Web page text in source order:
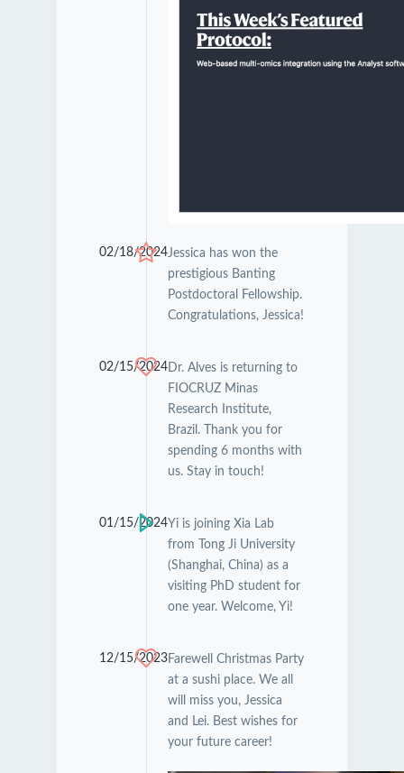
02/18/2024Jessica has won the
prestigious Banting
Postdoctoral Fellowship.
Congratulations, Jessica!
02/15/2024Dr. Alves is returning to
FIOCRUZ Minas
Research Institute,
Brazil. Thank you for
spending 6 months with
us. Stay in touch!
01/15/2024Yi is joining Xia Lab
from Tong Ji University
(Shanghai, China) as a
visiting PhD student for
one year. Welcome, Yi!
12/15/2023Farewell Christmas Party
at a sushi place. We all
will miss you, Jessica
and Lei. Best wishes for
your future career!